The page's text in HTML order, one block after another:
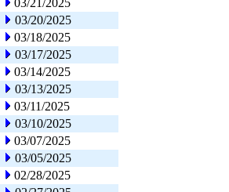
03/21/2025
03/20/2025
03/18/2025
03/17/2025
03/14/2025
03/13/2025
03/11/2025
03/10/2025
03/07/2025
03/05/2025
02/28/2025